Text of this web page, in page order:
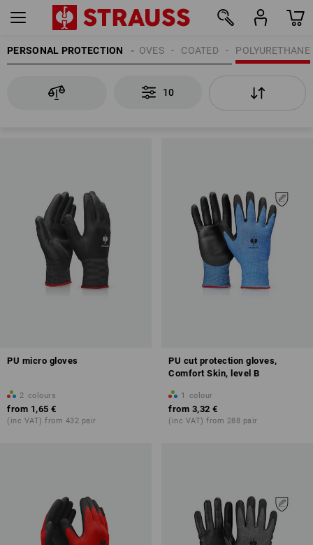
PERSONAL PROTECTION POLYURETHANE
COATED
GLOVES
10
PU micro gloves
2 colours
from 1,65 €
(inc VAT) from 432 pair
PU cut protection gloves,
Comfort Skin, level B
1 colour
from 3,32 €
(inc VAT) from 288 pair